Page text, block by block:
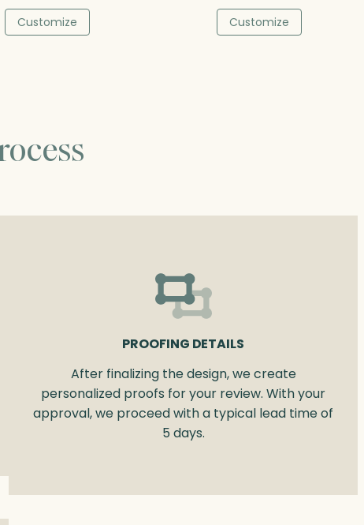
Customize Customize
PROOFING DETAILS
After finalizing the design, we create
personalized proofs for your review. With your
approval, we proceed with a typical lead time of
5 days.